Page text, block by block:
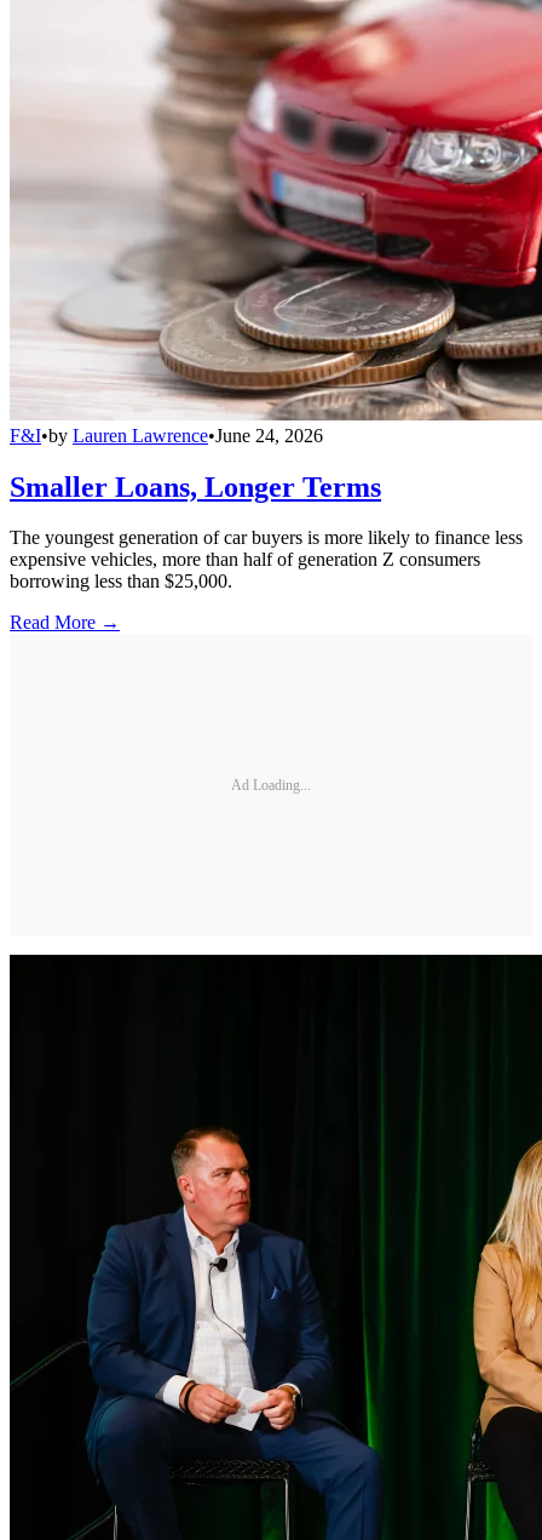
F&I•by Lauren Lawrence•June 24, 2026
Smaller Loans, Longer Terms
The youngest generation of car buyers is more likely to finance less
expensive vehicles, more than half of generation Z consumers
borrowing less than $25,000.
Read More →
Ad Loading...